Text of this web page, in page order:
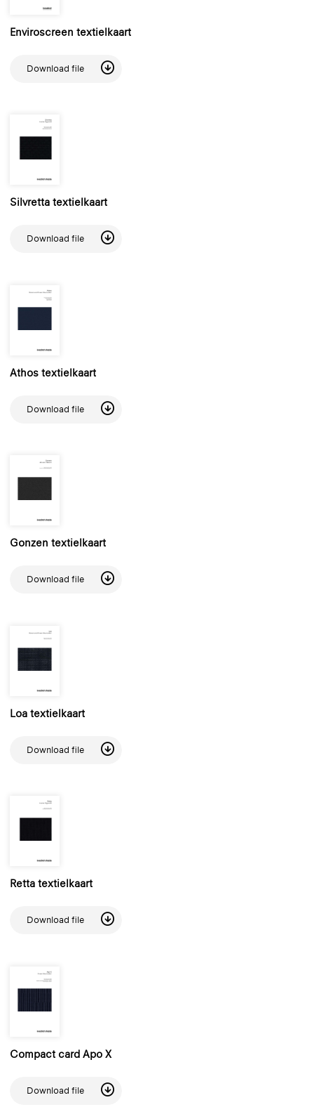
Enviroscreen textielkaart
Download file
Silvretta textielkaart
Download file
Athos textielkaart
Download file
Gonzen textielkaart
Download file
Loa textielkaart
Download file
Retta textielkaart
Download file
Compact card Apo X
Download file